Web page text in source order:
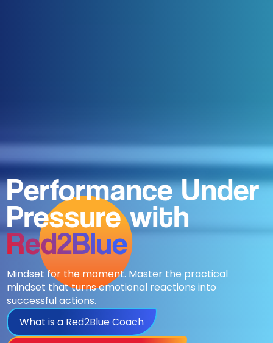
Performance Under
Pressure with
Red2Blue
Mindset for the moment. Master the practical
mindset that turns emotional reactions into
successful actions.
What is a Red2Blue Coach